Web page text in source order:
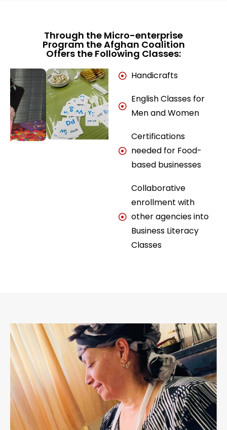
Through the Micro-enterprise
Program the Afghan Coalition
Offers the Following Classes:
Handicrafts
English Classes for
Men and Women
Certifications
needed for Food-
based businesses
Collaborative
enrollment with
other agencies into
Business Literacy
Classes